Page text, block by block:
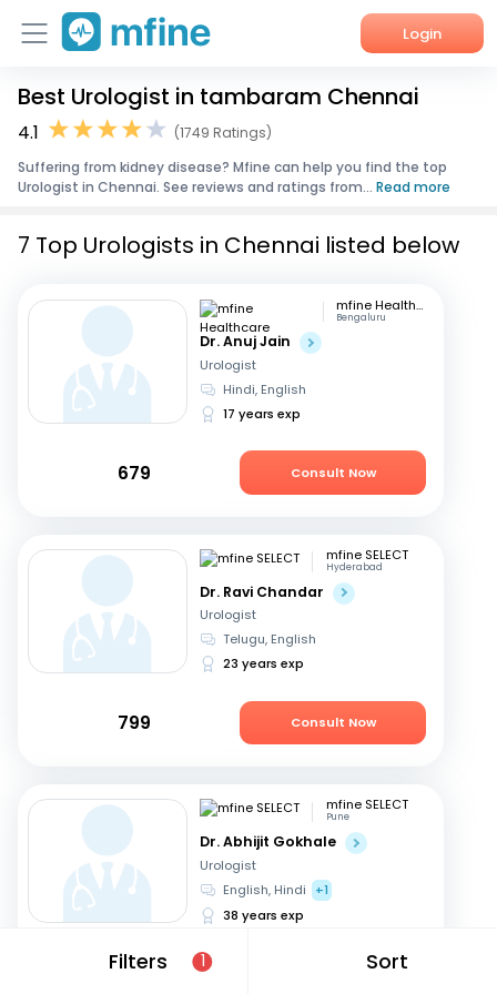
Login
Home
Corporate Enquiries
Best Urologist in tambaram Chennai
4.1
(1749 Ratings)
Suffering from kidney disease? Mfine can help you find the top
Urologist in Chennai. See reviews and ratings from... Read more
Filters 1 Sort
7 Top Urologists in Chennai listed below
mfine Healthcare
Bengaluru
Dr. Anuj Jain
Urologist
Hindi, English
17 years exp
679 Consult Now
mfine SELECT
Hyderabad
Dr. Ravi Chandar
Urologist
Telugu, English
23 years exp
799 Consult Now
mfine SELECT
Pune
Dr. Abhijit Gokhale
Urologist
English, Hindi
+1
38 years exp
979 Consult Now